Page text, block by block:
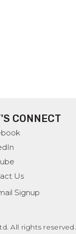
CONNECT
Us
Signup
All rights reserved.